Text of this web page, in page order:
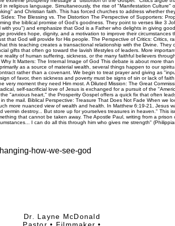
how-we-see-god
Dr. Layne McDonald